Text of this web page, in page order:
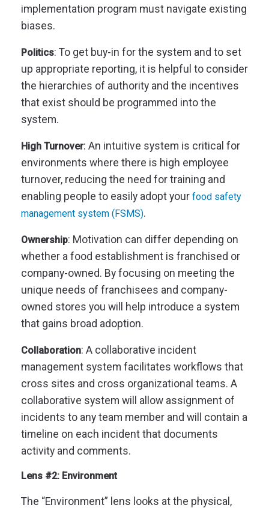
implementation program must navigate existing
biases.
Politics: To get buy-in for the system and to set
up appropriate reporting, it is helpful to consider
the hierarchies of authority and the incentives
that exist should be programmed into the
system.
High Turnover: An intuitive system is critical for
environments where there is high employee
turnover, reducing the need for training and
enabling people to easily adopt your food safety
management system (FSMS).
Ownership: Motivation can differ depending on
whether a food establishment is franchised or
company-owned. By focusing on meeting the
unique needs of franchisees and company-
owned stores you will help introduce a system
that gains broad adoption.
Collaboration: A collaborative incident
management system facilitates workflows that
cross sites and cross organizational teams. A
collaborative system will allow assignment of
incidents to any team member and will contain a
timeline on each incident that documents
activity and comments.
Lens #2: Environment
The “Environment” lens looks at the physical,